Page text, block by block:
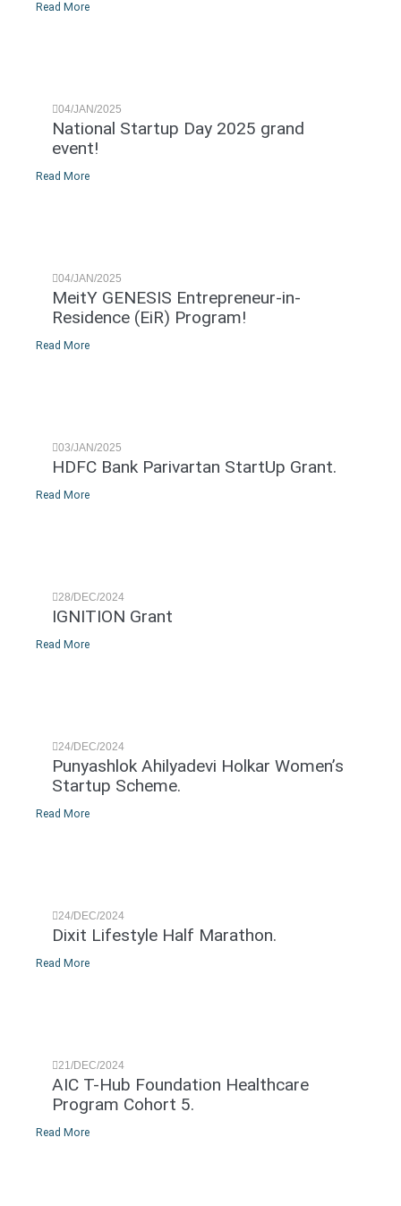
Read More
04/JAN/2025
National Startup Day 2025 grand
event!
Read More
04/JAN/2025
MeitY GENESIS Entrepreneur-in-
Residence (EiR) Program!
Read More
03/JAN/2025
HDFC Bank Parivartan StartUp Grant.
Read More
28/DEC/2024
IGNITION Grant
Read More
24/DEC/2024
Punyashlok Ahilyadevi Holkar Women’s
Startup Scheme.
Read More
24/DEC/2024
Dixit Lifestyle Half Marathon.
Read More
21/DEC/2024
AIC T-Hub Foundation Healthcare
Program Cohort 5.
Read More